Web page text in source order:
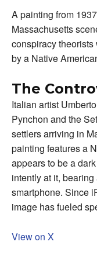
A painting from
Massachusetts
conspiracy
by a Native
The
Italian artist
Pynchon and the
settlers arriving in
painting features a
appears to be a
intently at it,
smartphone. Since
image has fueled
View on X